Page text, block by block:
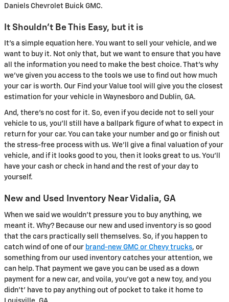
Daniels Chevrolet Buick GMC.
It Shouldn't Be This Easy, but it is
It's a simple equation here. You want to sell your vehicle, and we
want to buy it. Not only that, but we want to ensure that you have
all the information you need to make the best choice. That's why
we've given you access to the tools we use to find out how much
your car is worth. Our Find your Value tool will give you the closest
estimation for your vehicle in Waynesboro and Dublin, GA.
And, there's no cost for it. So, even if you decide not to sell your
vehicle to us, you'll still have a ballpark figure of what to expect in
return for your car. You can take your number and go or finish out
the stress-free process with us. We'll give a final valuation of your
vehicle, and if it looks good to you, then it looks great to us. You'll
have your cash or check in hand and the rest of your day to
yourself.
New and Used Inventory Near Vidalia, GA
When we said we wouldn't pressure you to buy anything, we
meant it. Why? Because our new and used inventory is so good
that the cars practically sell themselves. So, if you happen to
catch wind of one of our brand-new GMC or Chevy trucks, or
something from our used inventory catches your attention, we
can help. That payment we gave you can be used as a down
payment for a new car, and voila, you've got a new toy, and you
didn't' have to pay anything out of pocket to take it home to